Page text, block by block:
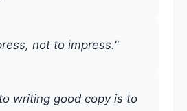
not to impress."
writing good copy is to